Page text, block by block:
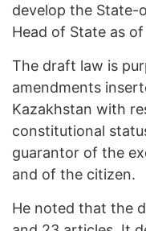
develop the
Head of State as
The draft law is
amendments
Kazakhstan with
constitutional
guarantor of the
and of the citizen.
He noted that the